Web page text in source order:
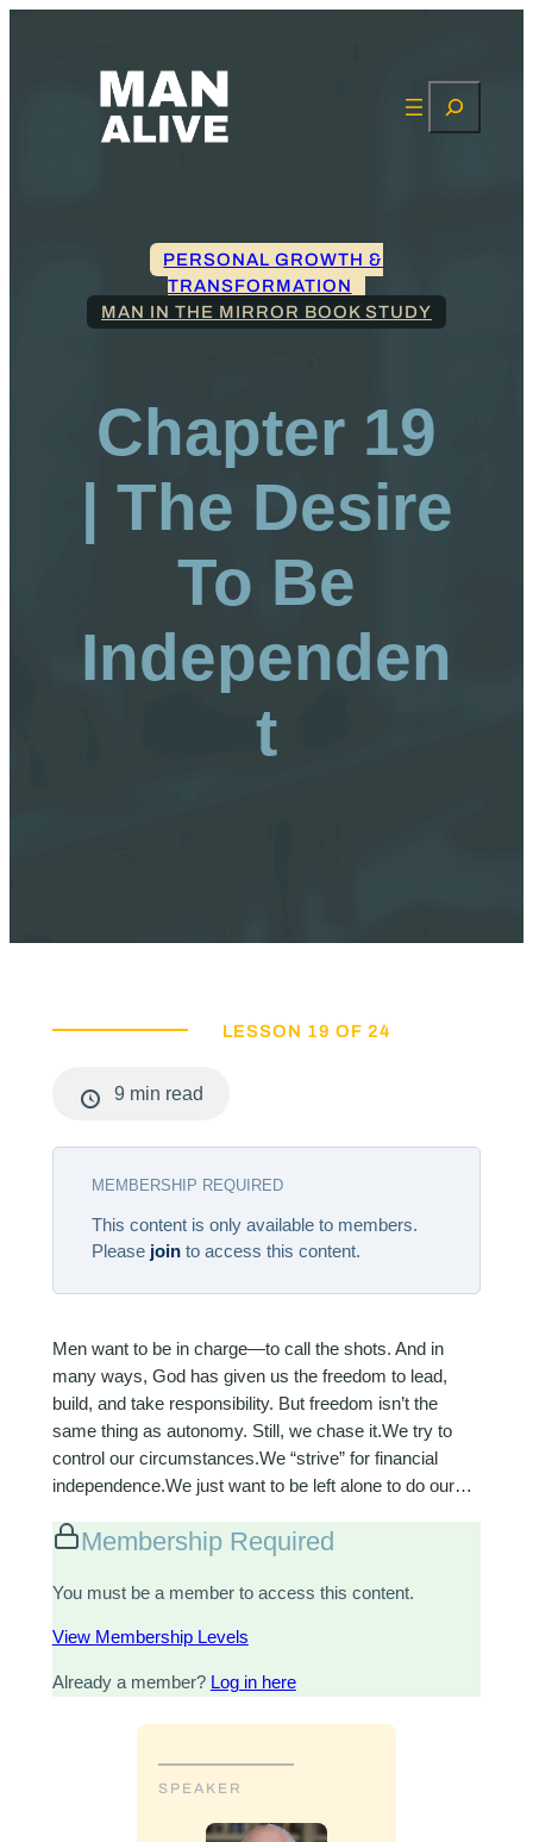
PERSONAL GROWTH &
TRANSFORMATION
MAN IN THE MIRROR BOOK STUDY
Chapter 19
| The Desire
To Be
Independen
t
LESSON 19 OF 24
9 min read
MEMBERSHIP REQUIRED
This content is only available to members.
Please jointo access this content.
Men want to be in charge—to call the shots. And in
many ways, God has given us the freedom to lead,
build, and take responsibility. But freedom isn’t the
same thing as autonomy. Still, we chase it.We try to
control our circumstances.We “strive” for financial
independence.We just want to be left alone to do our…
Membership Required
You must be a member to access this content.
View Membership Levels
Already a member? Log in here
SPEAKER